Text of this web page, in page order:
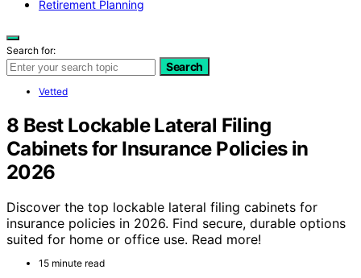
Retirement Planning
Search for:
Search
Vetted
8 Best Lockable Lateral Filing
Cabinets for Insurance Policies in
2026
Discover the top lockable lateral filing cabinets for
insurance policies in 2026. Find secure, durable options
suited for home or office use. Read more!
15 minute read